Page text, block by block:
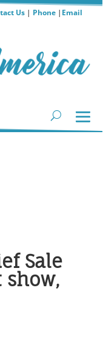
Us| Phone| Email
Sale